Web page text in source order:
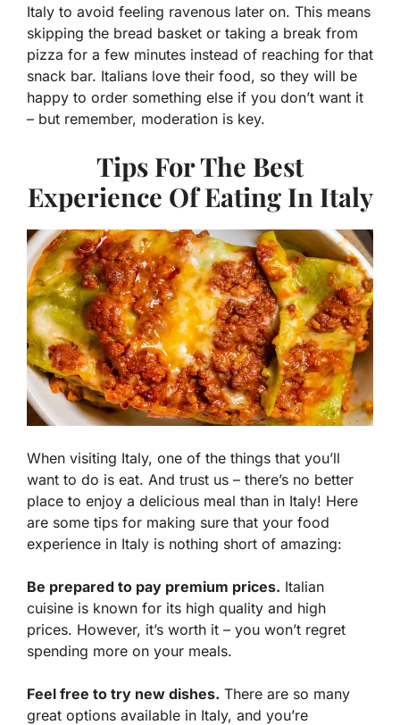
Italy to avoid feeling ravenous later on. This means
skipping the bread basket or taking a break from
pizza for a few minutes instead of reaching for that
snack bar. Italians love their food, so they will be
happy to order something else if you don’t want it
– but remember, moderation is key.
Tips For The Best
Experience Of Eating In Italy
When visiting Italy, one of the things that you’ll
want to do is eat. And trust us – there’s no better
place to enjoy a delicious meal than in Italy! Here
are some tips for making sure that your food
experience in Italy is nothing short of amazing:
Be prepared to pay premium prices. Italian
cuisine is known for its high quality and high
prices. However, it’s worth it – you won’t regret
spending more on your meals.
Feel free to try new dishes. There are so many
great options available in Italy, and you’re